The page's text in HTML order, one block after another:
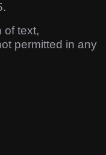
of text,
permitted in any